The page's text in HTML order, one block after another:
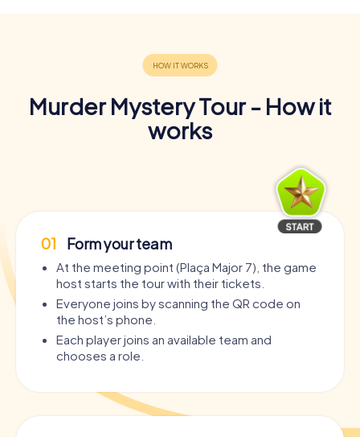
Murder Mystery Tour - How it
works
01 Form your team
At the meeting point (Plaça Major 7), the game
host starts the tour with their tickets.
Everyone joins by scanning the QR code on
the host’s phone.
Each player joins an available team and
chooses a role.